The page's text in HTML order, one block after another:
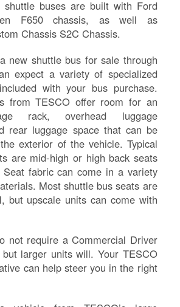
shuttle buses are built with Ford
F650 chassis, as well as
Chassis S2C Chassis.
new shuttle bus for sale through
expect a variety of specialized
with your bus purchase.
from TESCO offer room for an
rack, overhead luggage
rear luggage space that can be
exterior of the vehicle. Typical
are mid-high or high back seats
fabric can come in a variety
Most shuttle bus seats are
but upscale units can come with
not require a Commercial Driver
larger units will. Your TESCO
can help steer you in the right